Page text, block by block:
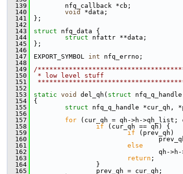
  139
nfq_callback *cb;
  140
void
*data;
  141
};
  142
  143
struct nfq_data {
  144
struct nfattr **data;
  145
};
  146
  147
EXPORT_SYMBOL int nfq_errno;
  148
  149
/
  150
* low level stuff
  151
  152
  153
static void del_qh( struct
  154
{
  155
struct nfq_q_handle *cur_qh,
  156
  157
for (cur_qh = qh->h->qh_list;
  158
if (cur_qh == qh) {
  159
if (prev_qh)
  160
prev_qh->next =
  161
else
  162
qh->h->qh_list =
  163
return ;
  164
}
  165
prev_qh = cur_qh;